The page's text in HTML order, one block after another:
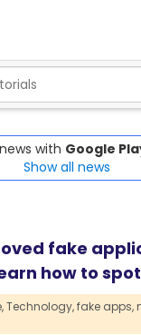
with Google
Show all news
fake
how to
Technology,fake apps,